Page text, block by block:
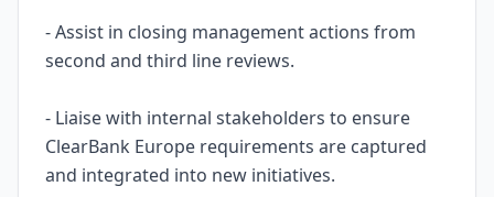
- Assist in closing management actions from
second and third line reviews.
- Liaise with internal stakeholders to ensure
ClearBank Europe requirements are captured
and integrated into new initiatives.